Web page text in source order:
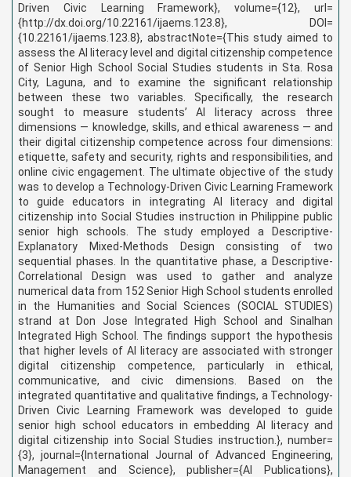
Driven Civic Learning Framework}, volume={12}, url=
{http://dx.doi.org/10.22161/ijaems.123.8}, DOI=
{10.22161/ijaems.123.8}, abstractNote={This study aimed to
assess the AI literacy level and digital citizenship competence
of Senior High School Social Studies students in Sta. Rosa
City, Laguna, and to examine the significant relationship
between these two variables. Specifically, the research
sought to measure students’ AI literacy across three
dimensions — knowledge, skills, and ethical awareness — and
their digital citizenship competence across four dimensions:
etiquette, safety and security, rights and responsibilities, and
online civic engagement. The ultimate objective of the study
was to develop a Technology-Driven Civic Learning Framework
to guide educators in integrating AI literacy and digital
citizenship into Social Studies instruction in Philippine public
senior high schools. The study employed a Descriptive-
Explanatory Mixed-Methods Design consisting of two
sequential phases. In the quantitative phase, a Descriptive-
Correlational Design was used to gather and analyze
numerical data from 152 Senior High School students enrolled
in the Humanities and Social Sciences (SOCIAL STUDIES)
strand at Don Jose Integrated High School and Sinalhan
Integrated High School. The findings support the hypothesis
that higher levels of AI literacy are associated with stronger
digital citizenship competence, particularly in ethical,
communicative, and civic dimensions. Based on the
integrated quantitative and qualitative findings, a Technology-
Driven Civic Learning Framework was developed to guide
senior high school educators in embedding AI literacy and
digital citizenship into Social Studies instruction. }, number=
{3}, journal={International Journal of Advanced Engineering,
Management and Science}, publisher={AI Publications},